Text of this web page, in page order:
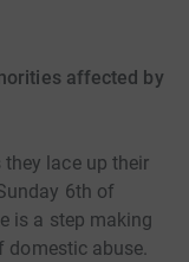
affected by
lace up their
6th of
is a step making
domestic abuse.